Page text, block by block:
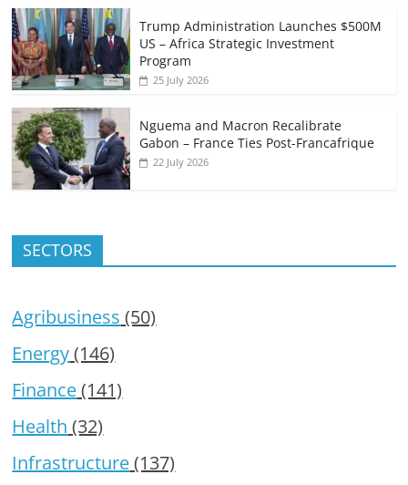
Trump Administration Launches $500M
US – Africa Strategic Investment
Program
25 July 2026
Nguema and Macron Recalibrate
Gabon – France Ties Post-Francafrique
22 July 2026
SECTORS
Agribusiness (50)
Energy(146)
Finance(141)
Health (32)
Infrastructure(137)